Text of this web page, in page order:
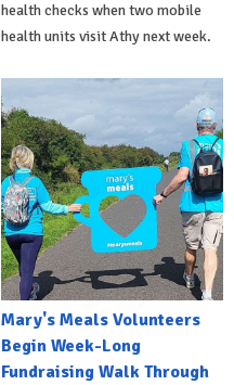
health checks when two mobile
health units visit Athy next week.
Mary's Meals Volunteers
Begin Week-Long
Fundraising Walk Through